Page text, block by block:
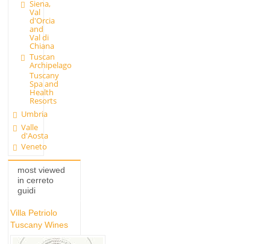
Siena,
Val
d'Orcia
and
Val di
Chiana
Tuscan
Archipelago
Tuscany
Spa and
Health
Resorts
Umbria
Valle
d'Aosta
Veneto
most viewed
in cerreto
guidi
Villa Petriolo
Tuscany Wines